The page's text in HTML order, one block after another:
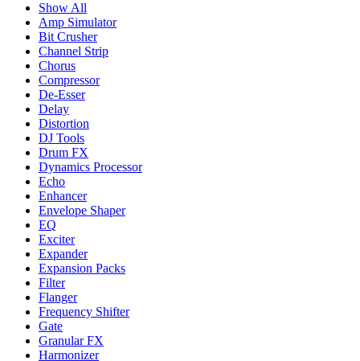
Show All
Amp Simulator
Bit Crusher
Channel Strip
Chorus
Compressor
De-Esser
Delay
Distortion
DJ Tools
Drum FX
Dynamics Processor
Echo
Enhancer
Envelope Shaper
EQ
Exciter
Expander
Expansion Packs
Filter
Flanger
Frequency Shifter
Gate
Granular FX
Harmonizer